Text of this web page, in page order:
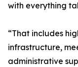
with everything
“That includes
infrastructure,
administrative